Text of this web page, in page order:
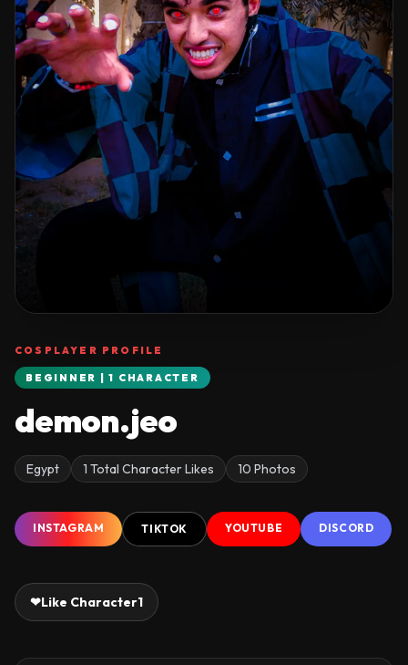
COSPLAYER PROFILE
BEGINNER | 1 CHARACTER
demon.jeo
Egypt 1 Total Character Likes 10 Photos
INSTAGRAM TIKTOK YOUTUBE DISCORD
❤Like Character1